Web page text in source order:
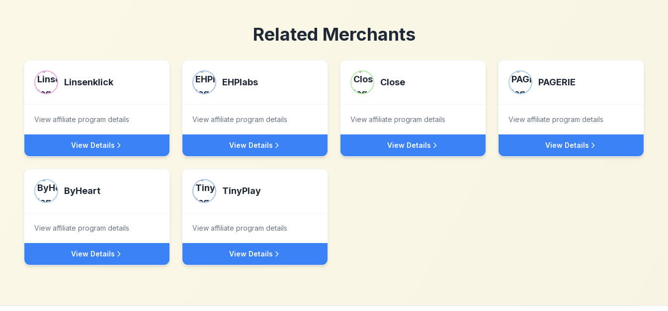
Related Merchants
Linsenklick
View affiliate program details
View Details
EHPlabs
View affiliate program details
View Details
Close
View affiliate program details
View Details
PAGERIE
View affiliate program details
View Details
ByHeart
View affiliate program details
View Details
TinyPlay
View affiliate program details
View Details